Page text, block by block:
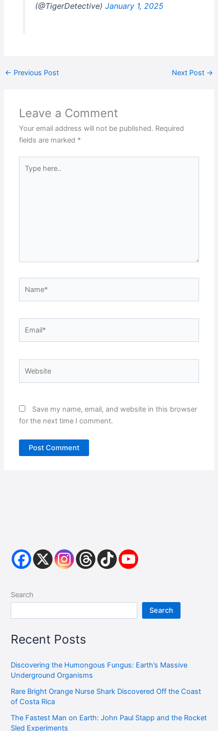
(@TigerDetective) January 1, 2025
← Previous Post Next Post →
Leave a Comment
Your email address will not be published. Required
fields are marked *
here..
Save my name, email, and website in this browser
for the next time I comment.
Search
Search
Recent Posts
Discovering the Humongous Fungus: Earth’s Massive
Underground Organisms
Rare Bright Orange Nurse Shark Discovered Off the Coast
of Costa Rica
The Fastest Man on Earth: John Paul Stapp and the Rocket
Sled Experiments